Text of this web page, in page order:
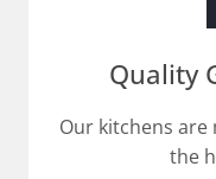
Quality
Our kitchens
the